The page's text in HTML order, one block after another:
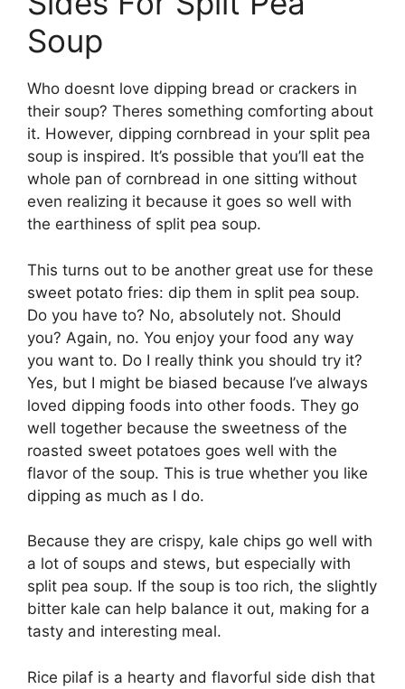
Soup
Who doesnt love dipping bread or crackers in
their soup? Theres something comforting about
it. However, dipping cornbread in your split pea
soup is inspired. It’s possible that you’ll eat the
whole pan of cornbread in one sitting without
even realizing it because it goes so well with
the earthiness of split pea soup.
This turns out to be another great use for these
sweet potato fries: dip them in split pea soup.
Do you have to? No, absolutely not. Should
you? Again, no. You enjoy your food any way
you want to. Do I really think you should try it?
Yes, but I might be biased because I’ve always
loved dipping foods into other foods. They go
well together because the sweetness of the
roasted sweet potatoes goes well with the
flavor of the soup. This is true whether you like
dipping as much as I do.
Because they are crispy, kale chips go well with
a lot of soups and stews, but especially with
split pea soup. If the soup is too rich, the slightly
bitter kale can help balance it out, making for a
tasty and interesting meal.
Rice pilaf is a hearty and flavorful side dish that